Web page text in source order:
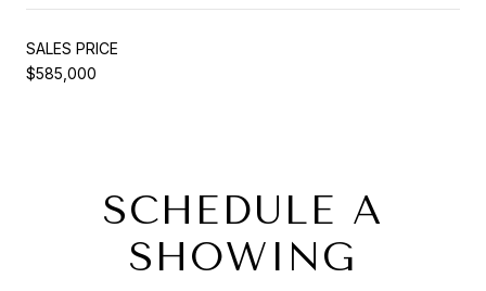
SALES PRICE
$585,000
SCHEDULE A
SHOWING